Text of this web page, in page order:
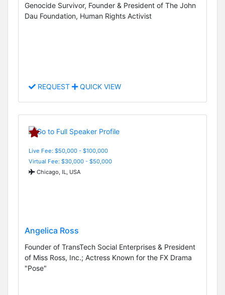
Genocide Survivor, Founder & President of The John
Dau Foundation, Human Rights Activist
REQUEST QUICK VIEW
Live Fee: $50,000 - $100,000
Virtual Fee: $30,000 - $50,000
Chicago, IL, USA
Angelica Ross
Founder of TransTech Social Enterprises & President
of Miss Ross, Inc.; Actress Known for the FX Drama
"Pose"